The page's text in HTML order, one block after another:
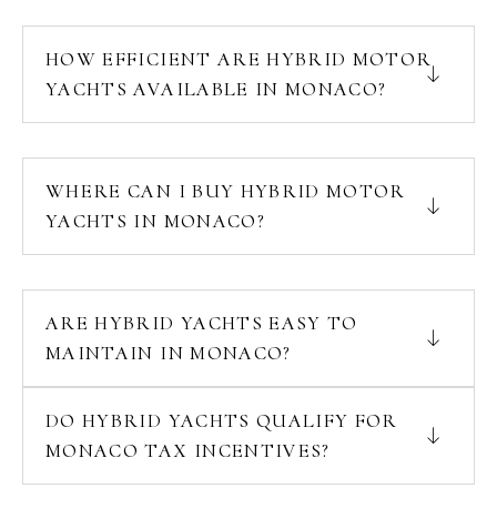
HOW EFFICIENT ARE HYBRID MOTOR
YACHTS AVAILABLE IN MONACO?
WHERE CAN I BUY HYBRID MOTOR
YACHTS IN MONACO?
ARE HYBRID YACHTS EASY TO
MAINTAIN IN MONACO?
DO HYBRID YACHTS QUALIFY FOR
MONACO TAX INCENTIVES?